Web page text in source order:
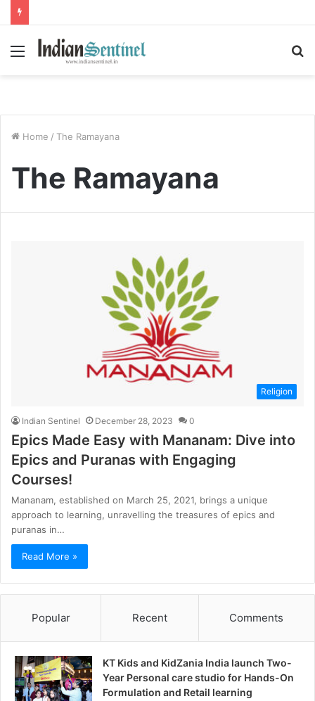
Menu
Home / The Ramayana
The Ramayana
Religion
Indian Sentinel December 28, 2023 0
Epics Made Easy with Mananam: Dive into
Epics and Puranas with Engaging
Courses!
Mananam, established on March 25, 2021, brings a unique
approach to learning, unravelling the treasures of epics and
puranas in…
Read More »
Popular Recent Comments
KT Kids and KidZania India launch Two-
Year Personal care studio for Hands-On
Formulation and Retail learning